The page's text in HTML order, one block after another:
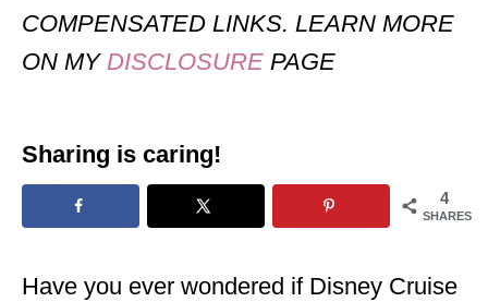
COMPENSATED LINKS. LEARN MORE
ON MY DISCLOSURE PAGE
Sharing is caring!
4
SHARES
Have you ever wondered if Disney Cruise